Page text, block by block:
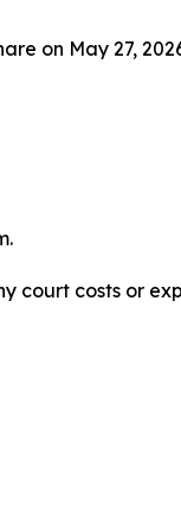
on May 27,
court costs or